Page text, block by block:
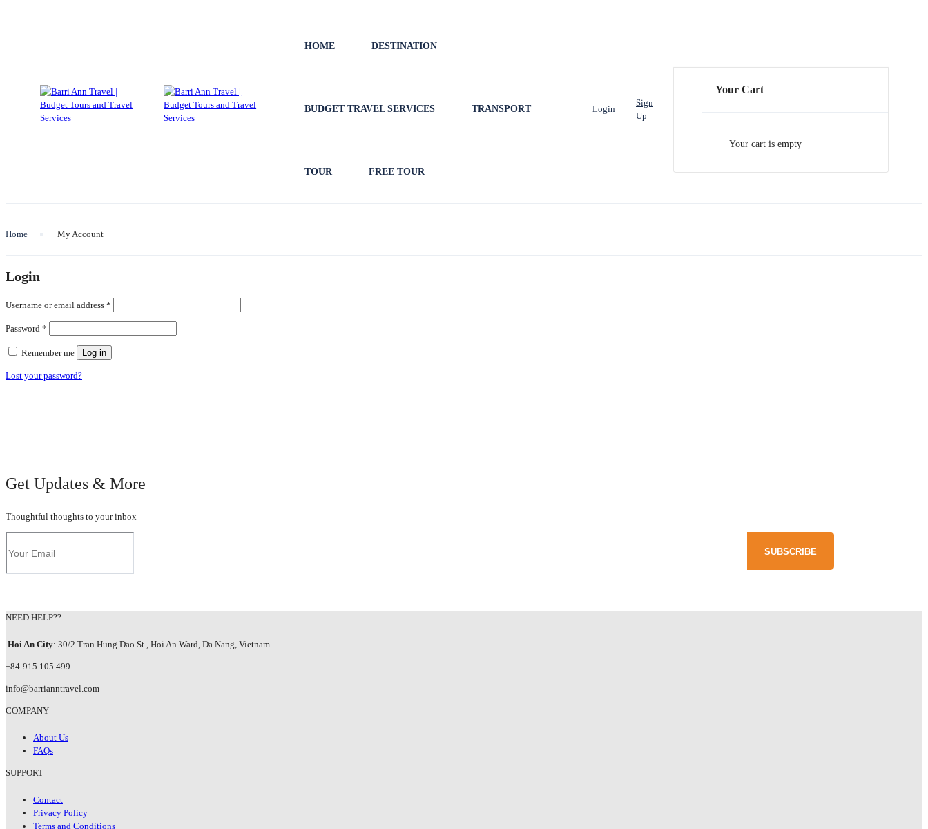
HOME DESTINATION
BUDGET TRAVEL SERVICES TRANSPORT
TOUR FREE TOUR
Login
Sign
Up
Your Cart
Your cart is empty
Home My Account
Login
Username or email address *
Password *
Remember me Log in
Lost your password?
Get Updates & More
Thoughtful thoughts to your inbox
NEED HELP??
Hoi An City: 30/2 Tran Hung Dao St., Hoi An Ward, Da Nang, Vietnam
+84-915 105 499
info@barrianntravel.com
COMPANY
About Us
FAQs
SUPPORT
Contact
Privacy Policy
Terms and Conditions